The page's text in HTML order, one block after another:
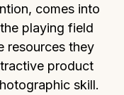
comes into
playing field
resources they
product
skill.